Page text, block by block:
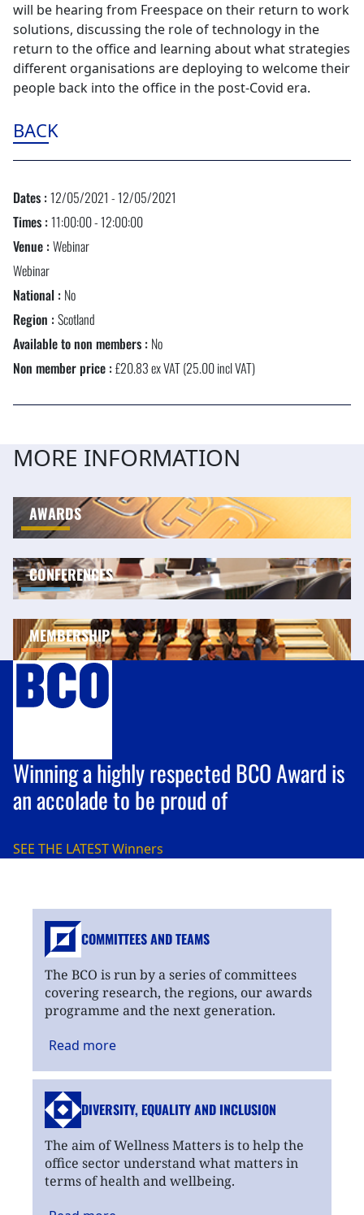
will be hearing from Freespace on their return to work
solutions, discussing the role of technology in the
return to the office and learning about what strategies
different organisations are deploying to welcome their
people back into the office in the post-Covid era.
BACK
Dates :12/05/2021 - 12/05/2021
Times :11:00:00 - 12:00:00
Venue :Webinar
Webinar
National : No
Region :Scotland
Available to non members : No
Non member price :£20.83 ex VAT (25.00 incl VAT)
MORE INFORMATION
AWARDS
CONFERENCES
MEMBERSHIP
Winning a highly respected BCO Award is
an accolade to be proud of
SEE THE LATESTWinners
COMMITTEES AND TEAMS
The BCO is run by a series of committees
covering research, the regions, our awards
programme and the next generation.
Read more
DIVERSITY, EQUALITYAND INCLUSION
The aim of Wellness Matters is to help the
office sector understand what matters in
terms of health and wellbeing.